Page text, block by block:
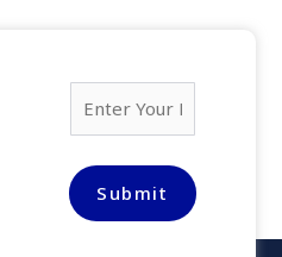
E
m
a
l
*
Submit